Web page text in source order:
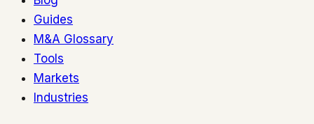
Guides
M&A Glossary
Tools
Markets
Industries